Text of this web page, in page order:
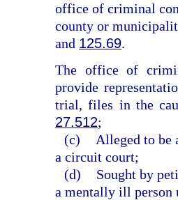
office of criminal
county or
and 125.69.
The office of
provide
trial, files in the
27.512;
(c)
Alleged to be
a circuit court;
(d)
Sought by
a mentally ill person